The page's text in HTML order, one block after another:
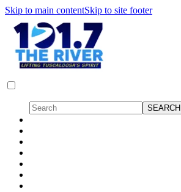
Skip to main contentSkip to site footer